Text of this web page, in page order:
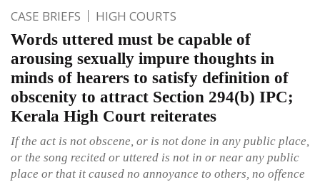
CASE BRIEFS HIGH COURTS
Words uttered must be capable of
arousing sexually impure thoughts in
minds of hearers to satisfy definition of
obscenity to attract Section 294(b) IPC;
Kerala High Court reiterates
If the act is not obscene, or is not done in any public place,
or the song recited or uttered is not in or near any public
place or that it caused no annoyance to others, no offence